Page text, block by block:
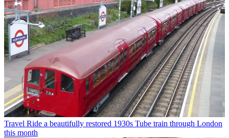
Travel Ride a beautifully restored 1930s Tube train through London
this month